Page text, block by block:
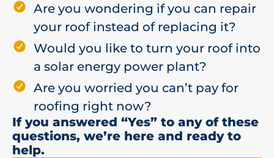
Are you wondering if you can repair
your roof instead of replacing it?
Would you like to turn your roof into
a solar energy power plant?
Are you worried you can’t pay for
roofing right now?
If you answered “Yes” to any of these
questions, we’re here and ready to
help.